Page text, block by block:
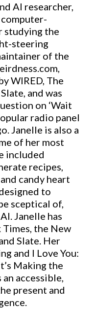
AI researcher,
computer-
studying the
steering
of the
WIRED, The
and was
on ‘Wait
radio panel
Janelle is also a
of her most
included
recipes,
candy heart
to
sceptical of,
Janelle has
the New
Slate. Her
and I Love You:
Making the
accessible,
present and